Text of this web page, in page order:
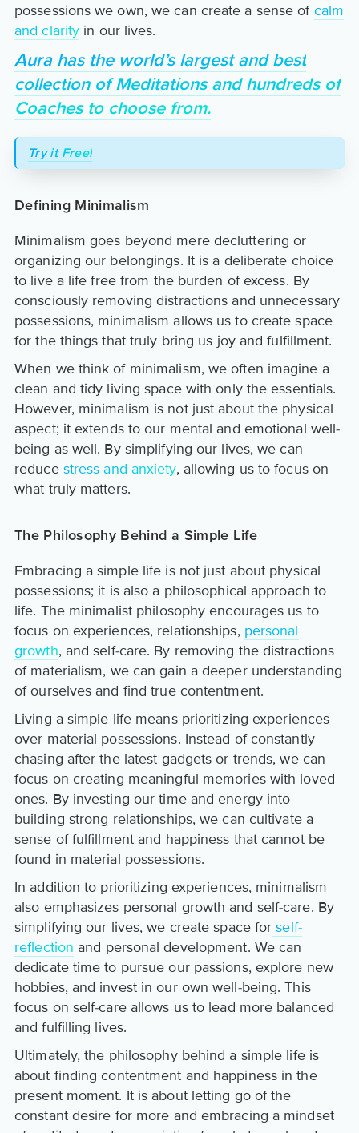
possessions we own, we can create a sense of calm
and clarity in our lives.
Aura has the world’s largest and best
collection of Meditations and hundreds of
Coaches to choose from.
Try it Free!
Defining Minimalism
Minimalism goes beyond mere decluttering or
organizing our belongings. It is a deliberate choice
to live a life free from the burden of excess. By
consciously removing distractions and unnecessary
possessions, minimalism allows us to create space
for the things that truly bring us joy and fulfillment.
When we think of minimalism, we often imagine a
clean and tidy living space with only the essentials.
However, minimalism is not just about the physical
aspect; it extends to our mental and emotional well-
being as well. By simplifying our lives, we can
reduce stress and anxiety, allowing us to focus on
what truly matters.
The Philosophy Behind a Simple Life
Embracing a simple life is not just about physical
possessions; it is also a philosophical approach to
life. The minimalist philosophy encourages us to
focus on experiences, relationships, personal
growth, and self-care. By removing the distractions
of materialism, we can gain a deeper understanding
of ourselves and find true contentment.
Living a simple life means prioritizing experiences
over material possessions. Instead of constantly
chasing after the latest gadgets or trends, we can
focus on creating meaningful memories with loved
ones. By investing our time and energy into
building strong relationships, we can cultivate a
sense of fulfillment and happiness that cannot be
found in material possessions.
In addition to prioritizing experiences, minimalism
also emphasizes personal growth and self-care. By
simplifying our lives, we create space for self-
reflection and personal development. We can
dedicate time to pursue our passions, explore new
hobbies, and invest in our own well-being. This
focus on self-care allows us to lead more balanced
and fulfilling lives.
Ultimately, the philosophy behind a simple life is
about finding contentment and happiness in the
present moment. It is about letting go of the
constant desire for more and embracing a mindset